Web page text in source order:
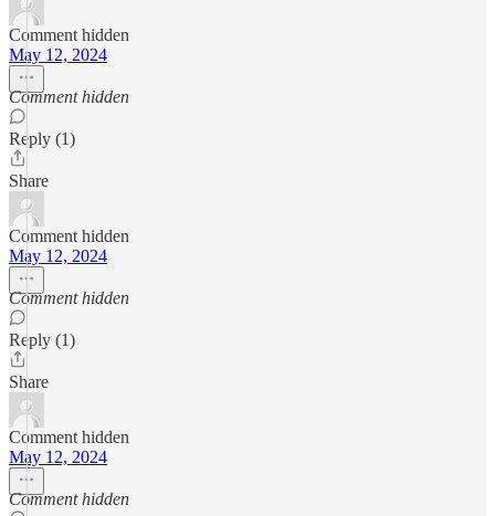
Comment hidden
May 12, 2024
Comment hidden
Reply (1)
Share
Comment hidden
May 12, 2024
Comment hidden
Reply (1)
Share
Comment hidden
May 12, 2024
Comment hidden